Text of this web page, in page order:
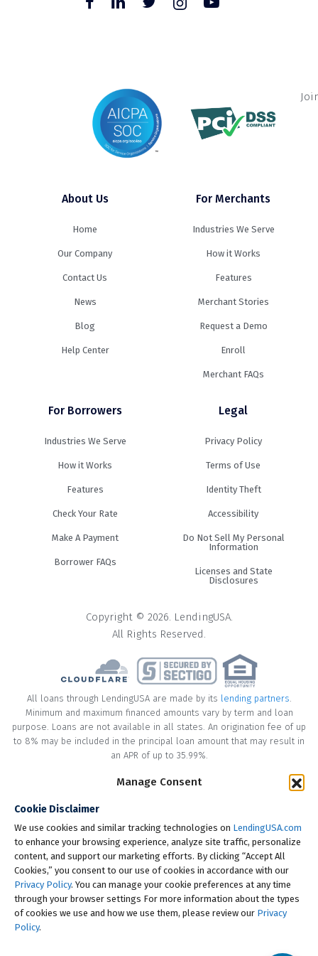
Manage Consent
Cookie Disclaimer
We use cookies and similar tracking technologies on LendingUSA.com
to enhance your browsing experience, analyze site traffic, personalize
content, and support our marketing efforts. By clicking “Accept All
Cookies,” you consent to our use of cookies in accordance with our
Privacy Policy. You can manage your cookie preferences at any time
through your browser settings For more information about the types
of cookies we use and how we use them, please review our Privacy
Policy.
About Us
Home
Our Company
Contact Us
News
Blog
Help Center
For Merchants
Industries We Serve
How it Works
Features
Merchant Stories
Request a Demo
Enroll
Merchant FAQs
For Borrowers
Industries We Serve
How it Works
Features
Check Your Rate
Make A Payment
Borrower FAQs
Legal
Privacy Policy
Terms of Use
Identity Theft
Accessibility
Do Not Sell My Personal
Information
Licenses and State
Disclosures
Copyright © 2026. LendingUSA.
All Rights Reserved.
All loans through LendingUSA are made by its lending partners.
Minimum and maximum financed amounts vary by term and loan
purpose. Loans are not available in all states. An origination fee of up
to 8% may be included in the principal loan amount that may result in
an APR of up to 35.99%.
* Your loan may have a No Interest on Principal Option Promotion
principal amount of the loan in full within the Promotional Period
("Promotional Period"). During the Promotional Period you will be
responsible for making all of your monthly payments and your loan
will accrue interest on a monthly basis. If you pay off your loan within
the Promotional Period, the monthly payments that you have made
during this period, which includes accrued interest, will be deducted
from the principal amount of the loan. Length of Promotional Periods
vary, please review your loan agreement for full details.
† To check the rates you qualify for, LendingUSA does a soft credit pull